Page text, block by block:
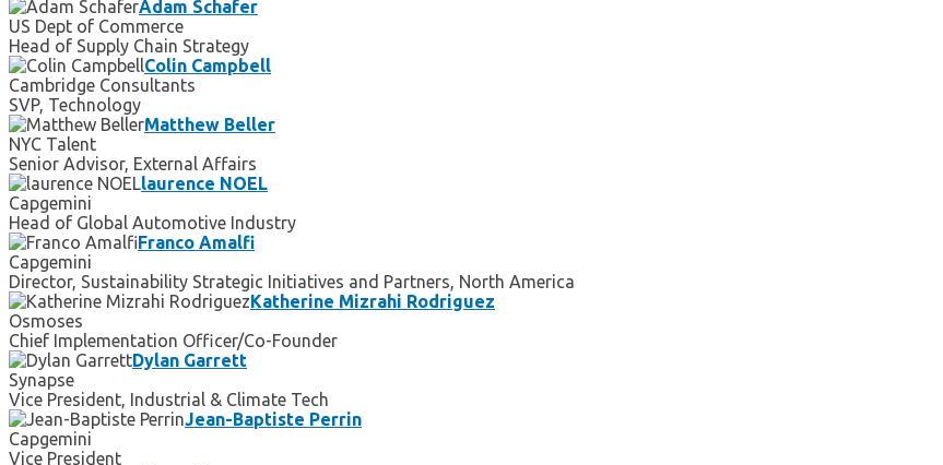
Adam Schafer
US Dept of Commerce
Head of Supply Chain Strategy
Colin Campbell
Cambridge Consultants
SVP, Technology
Matthew Beller
NYC Talent
Senior Advisor, External Affairs
laurence NOEL
Capgemini
Head of Global Automotive Industry
Franco Amalfi
Capgemini
Director, Sustainability Strategic Initiatives and Partners, North America
Katherine Mizrahi Rodriguez
Osmoses
Chief Implementation Officer/Co-Founder
Dylan Garrett
Synapse
Vice President, Industrial & Climate Tech
Jean-Baptiste Perrin
Capgemini
Vice President